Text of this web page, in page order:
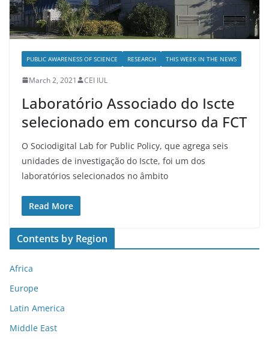
PUBLIC AWARENESS OF SCIENCE RESEARCH THIS WEEK IN THE NEWS
March 2, 2021 CEI IUL
Laboratório Associado do Iscte
selecionado em concurso da FCT
O Sociodigital Lab for Public Policy, que agrega seis
unidades de investigação do Iscte, foi um dos
laboratórios selecionados no âmbito
Read More
Contents by Region
Africa
Europe
Latin America
Middle East